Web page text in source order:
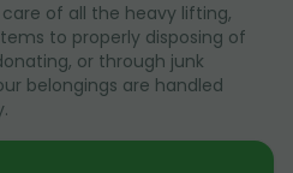
of all the heavy lifting,
to properly disposing of
or through junk
belongings are handled